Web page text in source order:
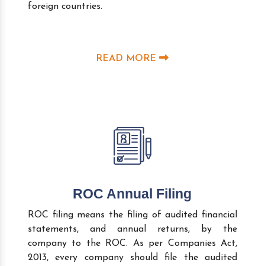
foreign countries.
READ MORE
ROC Annual Filing
ROC filing means the filing of audited financial
statements, and annual returns, by the
company to the ROC. As per Companies Act,
2013, every company should file the audited